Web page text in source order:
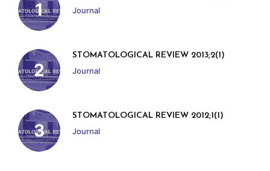
Journal
STOMATOLOGICAL REVIEW 2013;2(1)
Journal
STOMATOLOGICAL REVIEW 2012;1(1)
Journal